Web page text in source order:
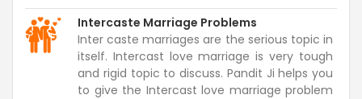
Intercaste Marriage Problems
Inter caste marriages are the serious topic in
itself. Intercast love marriage is very tough
and rigid topic to discuss. Pandit Ji helps you
to give the Intercast love marriage problem